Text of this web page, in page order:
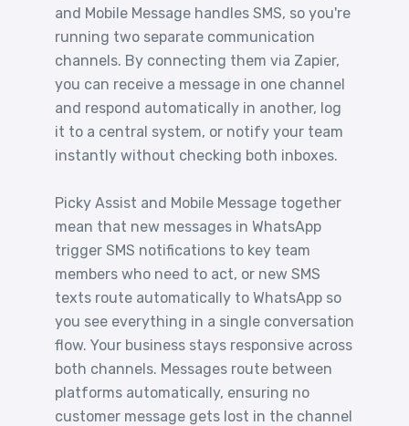
and Mobile Message handles SMS, so you're
running two separate communication
channels. By connecting them via Zapier,
you can receive a message in one channel
and respond automatically in another, log
it to a central system, or notify your team
instantly without checking both inboxes.
Picky Assist and Mobile Message together
mean that new messages in WhatsApp
trigger SMS notifications to key team
members who need to act, or new SMS
texts route automatically to WhatsApp so
you see everything in a single conversation
flow. Your business stays responsive across
both channels. Messages route between
platforms automatically, ensuring no
customer message gets lost in the channel